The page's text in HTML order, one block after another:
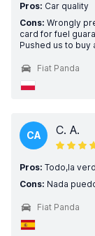
Pros: Car quality
Cons: Wrongly
card for fuel
Pushed us to buy
Fiat Panda
CA C. A.
Pros: Todo,la
Cons: Nada
Fiat Panda